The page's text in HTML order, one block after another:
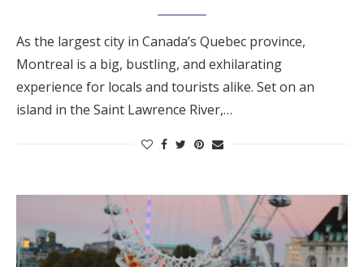
As the largest city in Canada’s Quebec province,
Montreal is a big, bustling, and exhilarating
experience for locals and tourists alike. Set on an
island in the Saint Lawrence River,…